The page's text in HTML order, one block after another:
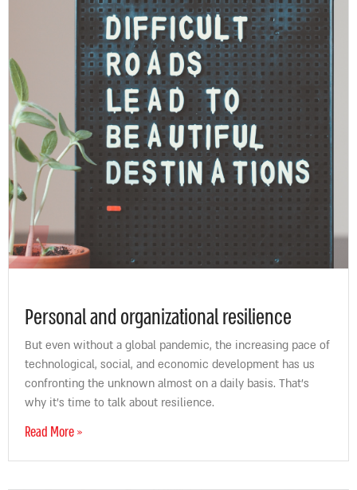
Personal and organizational resilience
But even without a global pandemic, the increasing pace of
technological, social, and economic development has us
confronting the unknown almost on a daily basis. That’s
why it’s time to talk about resilience.
Read More »